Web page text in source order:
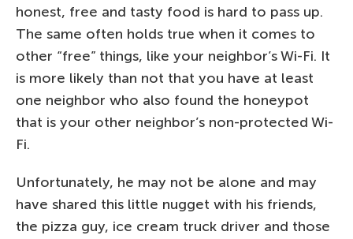
honest, free and tasty food is hard to pass up.
The same often holds true when it comes to
other “free” things, like your neighbor’s Wi-Fi. It
is more likely than not that you have at least
one neighbor who also found the honeypot
that is your other neighbor’s non-protected Wi-
Fi.
Unfortunately, he may not be alone and may
have shared this little nugget with his friends,
the pizza guy, ice cream truck driver and those